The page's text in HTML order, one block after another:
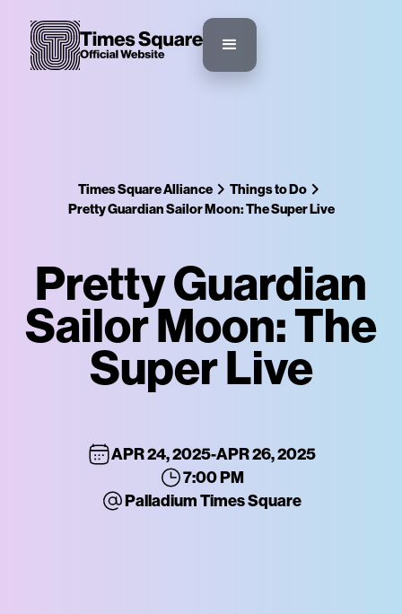
Times Square Alliance
Things to Do
Pretty Guardian Sailor Moon: The Super Live
Pretty Guardian
Sailor Moon: The
Super Live
APR 24, 2025-APR 26, 2025
7:00 PM
Palladium Times Square